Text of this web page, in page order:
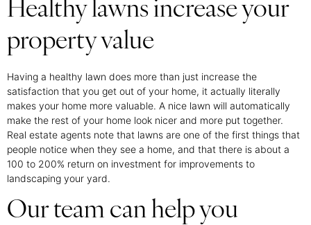
Healthy lawns increase your
property value
Having a healthy lawn does more than just increase the
satisfaction that you get out of your home, it actually literally
makes your home more valuable. A nice lawn will automatically
make the rest of your home look nicer and more put together.
Real estate agents note that lawns are one of the first things that
people notice when they see a home, and that there is about a
100 to 200% return on investment for improvements to
landscaping your yard.
Our team can help you